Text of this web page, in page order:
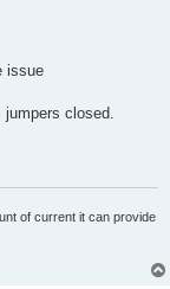
issue
closed.
of current it can provide